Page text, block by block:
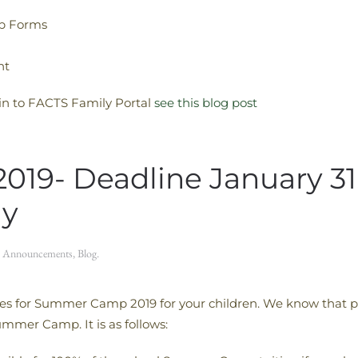
Forms
to FACTS Family Portal see this blog post
Deadline January
Announcements, Blog
for Summer Camp 2019 for your children. We know that
Camp. It is as follows: